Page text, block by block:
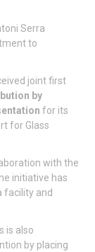
Serra
to
joint first
by
for its
for Glass
with the
initiative has
facility and
is also
by placing